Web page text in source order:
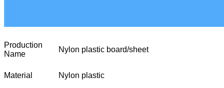
Production
Name
Nylon plastic board/sheet
Material Nylon plastic